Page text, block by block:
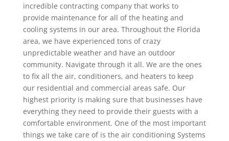
incredible contracting company that works to
provide maintenance for all of the heating and
cooling systems in our area. Throughout the Florida
area, we have experienced tons of crazy
unpredictable weather and have an outdoor
community. Navigate through it all. We are the ones
to fix all the air, conditioners, and heaters to keep
our residential and commercial areas safe. Our
highest priority is making sure that businesses have
everything they need to provide their guests with a
comfortable environment. One of the most important
things we take care of is the air conditioning Systems